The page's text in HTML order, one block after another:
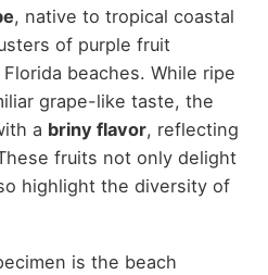
, native to tropical coastal
of purple fruit
beaches. While ripe
grape-like taste, the
a briny flavor, reflecting
fruits not only delight
highlight the diversity of
is the beach